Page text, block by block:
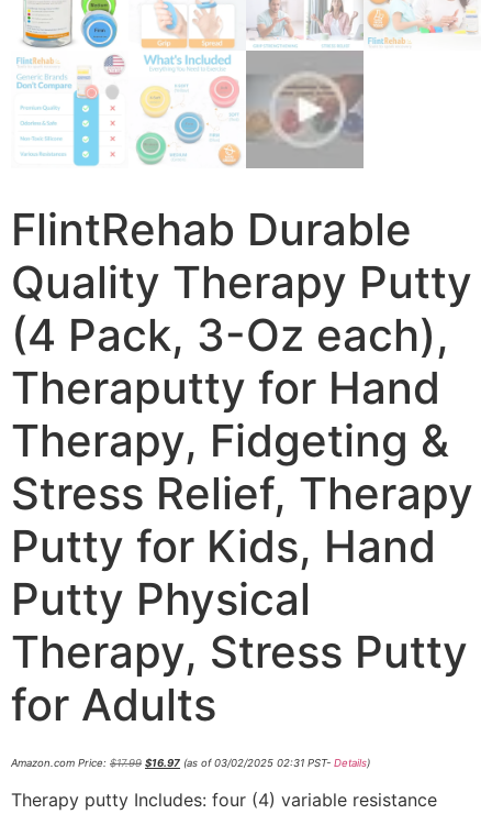
FlintRehab Durable
Quality Therapy Putty
(4 Pack, 3-Oz each),
Theraputty for Hand
Therapy, Fidgeting &
Stress Relief, Therapy
Putty for Kids, Hand
Putty Physical
Therapy, Stress Putty
for Adults
Amazon.com Price: $17.99 $16.97 (as of 03/02/2025 02:31 PST- Details)
Therapy putty Includes: four (4) variable resistance